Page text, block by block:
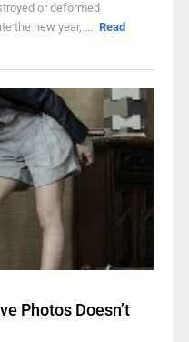
or deformed
the new year, ... Read
Photos Doesn’t